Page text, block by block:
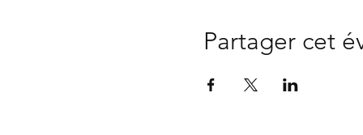
Partager cet